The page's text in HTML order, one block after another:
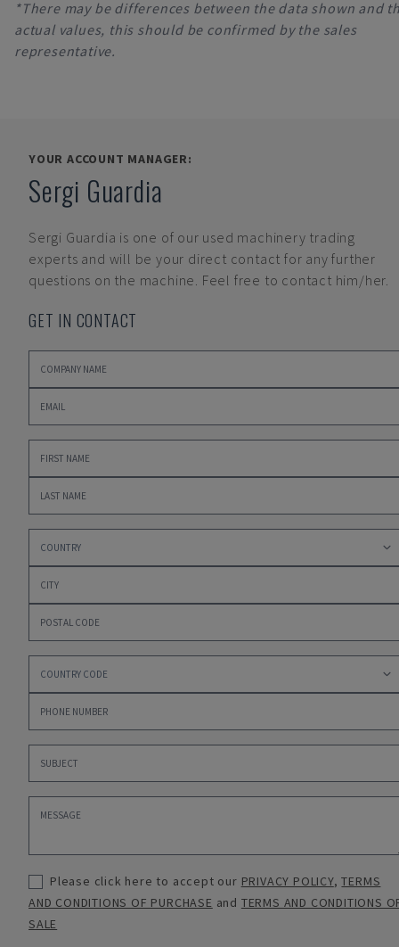
*There may be differences between the data shown and
actual values, this should be confirmed by the sales
representative.
YOUR ACCOUNT MANAGER:
Sergi Guardia
Sergi Guardia is one of our used machinery trading
experts and will be your direct contact for any further
questions on the machine. Feel free to contact him/her.
GET IN CONTACT
Please click here to accept our PRIVACY POLICY,TERMS
AND CONDITIONS OF PURCHASE and TERMS AND CONDITIONS
SALE